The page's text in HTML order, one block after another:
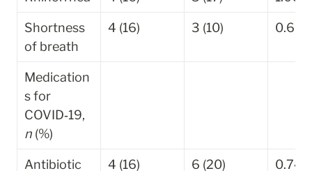
Shortness
of breath
4 (16) 3 (10) 0.692
Medication
s for
n (%)
Antibiotic 4 (16) 6 (20) 0.741